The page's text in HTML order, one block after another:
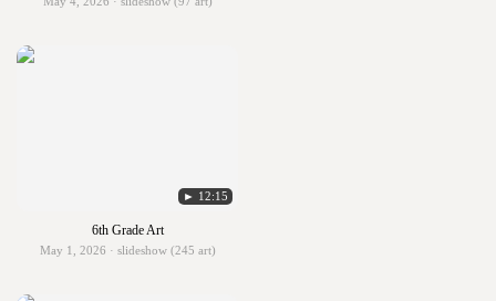
► 12:15
6th Grade Art
May 1, 2026 · slideshow (245 art)